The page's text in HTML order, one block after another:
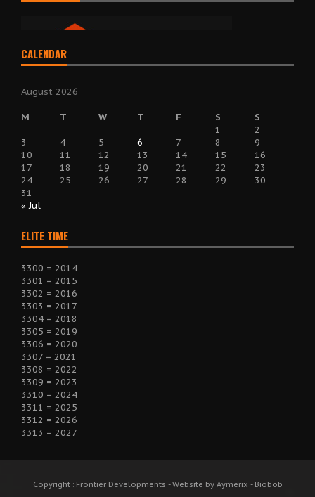
CALENDAR
August 2026
M T W T F S
S
1
2
3
4 5 6 7 8
9
10
11 12 13 14 15
16
17
18 19 20 21 22
23
24
25 26 27 28 29
30
31
« Jul
ELITE TIME
3300 = 2014
3301 = 2015
3302 = 2016
3303 = 2017
3304 = 2018
3305 = 2019
3306 = 2020
3307 = 2021
3308 = 2022
3309 = 2023
3310 = 2024
3311 = 2025
3312 = 2026
3313 = 2027
Copyright : Frontier Developments - Website by Aymerix - Biobob